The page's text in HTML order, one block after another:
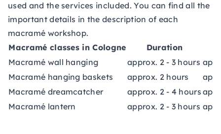
used and the services included. You can find all the
important details in the description of each
macramé workshop.
Macramé classes in Cologne
Duration
Macramé wall hanging
approx. 2 - 3 hours
Macramé hanging baskets
approx. 2 hours
Macramé dreamcatcher
approx. 2 - 4 hours
Macramé lantern
approx. 2 - 3 hours